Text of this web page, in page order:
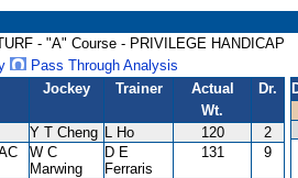
- "A" Course - PRIVILEGE HANDICAP
Pass Through Analysis
Jockey Trainer
Actual
Wt.
Dr.
Y T Cheng L Ho 120
2
W C
Marwing
D E
Ferraris
131 9